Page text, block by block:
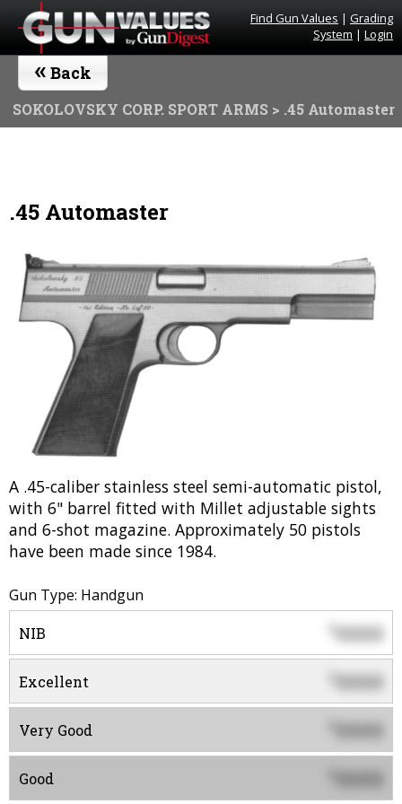
Find Gun Values | Grading
System | Login
« Back
SOKOLOVSKY CORP. SPORT ARMS > .45 Automaster
.45 Automaster
A .45-caliber stainless steel semi-automatic pistol,
with 6" barrel fitted with Millet adjustable sights
and 6-shot magazine. Approximately 50 pistols
have been made since 1984.
Gun Type: Handgun
NIB $0000
Excellent 0000
Very Good 0000
Good 0000